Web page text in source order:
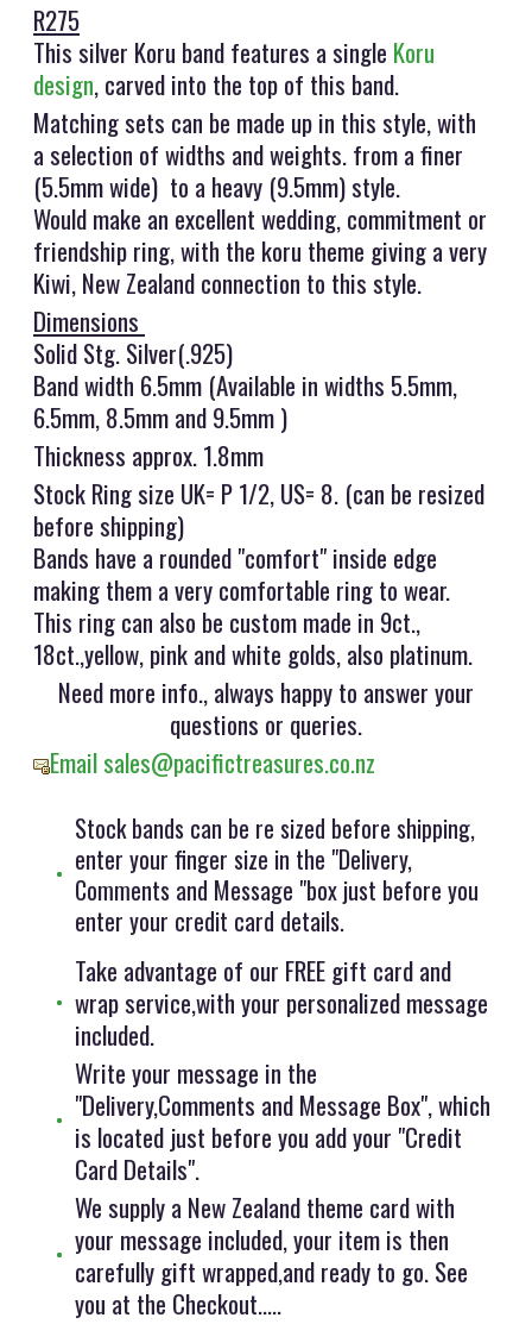
R275
This silver Koru band features a single Koru
design, carved into the top of this band.
Matching sets can be made up in this style, with
a selection of widths and weights. from a finer
(5.5mm wide) to a heavy (9.5mm) style.
Would make an excellent wedding, commitment or
friendship ring, with the koru theme giving a very
Kiwi, New Zealand connection to this style.
Dimensions
Solid Stg. Silver(.925)
Band width 6.5mm (Available in widths 5.5mm,
6.5mm, 8.5mm and 9.5mm )
Thickness approx. 1.8mm
Stock Ring size UK= P 1/2, US= 8. (can be resized
before shipping)
Bands have a rounded "comfort" inside edge
making them a very comfortable ring to wear.
This ring can also be custom made in 9ct.,
18ct.,yellow, pink and white golds, also platinum.
Need more info., always happy to answer your
questions or queries.
Email sales@pacifictreasures.co.nz
Stock bands can be re sized before shipping,
enter your finger size in the "Delivery,
Comments and Message "box just before you
enter your credit card details.
Take advantage of our FREE gift card and
wrap service,with your personalized message
included.
Write your message in the
"Delivery,Comments and Message Box", which
is located just before you add your "Credit
Card Details".
We supply a New Zealand theme card with
your message included, your item is then
carefully gift wrapped,and ready to go. See
you at the Checkout.....